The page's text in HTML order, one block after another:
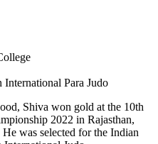
Para Judo
Shiva won gold at the 10th
2022 in Rajasthan,
was selected for the Indian